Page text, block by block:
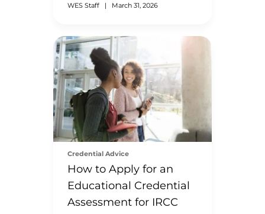
WES Staff | March 31, 2026
Credential Advice
How to Apply for an
Educational Credential
Assessment for IRCC